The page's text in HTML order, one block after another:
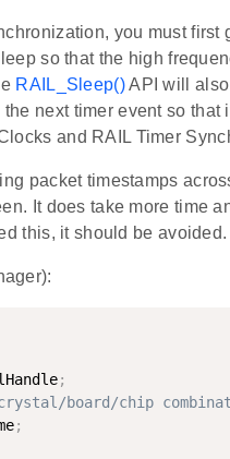
you must first
so that the high
RAIL_Sleep()API will also
next timer event so that
and RAIL Timer
packet timestamps
It does take more time
this, it should be avoided.
;
board/chip
;